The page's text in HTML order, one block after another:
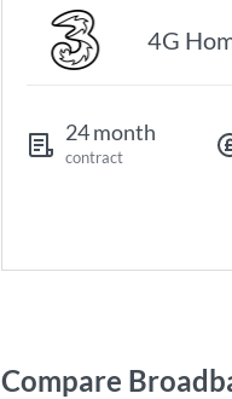
4G
24 month
contract
Compare